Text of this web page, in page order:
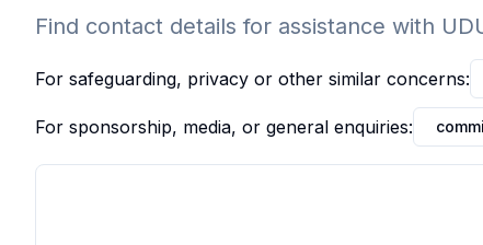
Find contact details for assistance with
For safeguarding, privacy or other similar concerns:
For sponsorship, media, or general enquiries: